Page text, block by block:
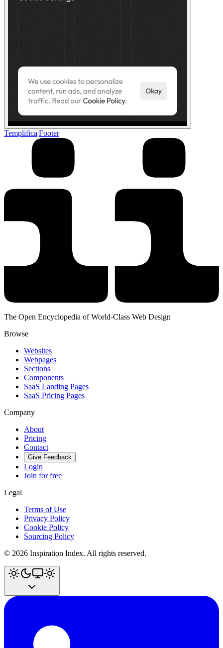
Templifica|Footer
The Open Encyclopedia of World-Class Web Design
Browse
Websites
Webpages
Sections
Components
SaaS Landing Pages
SaaS Pricing Pages
Company
About
Pricing
Contact
Give Feedback
Login
Join for free
Legal
Terms of Use
Privacy Policy
Cookie Policy
Sourcing Policy
© 2026 Inspiration Index. All rights reserved.